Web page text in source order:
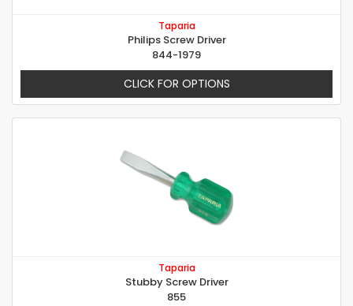
Taparia
Philips Screw Driver
844-1979
CLICK FOR OPTIONS
Taparia
Stubby Screw Driver
855